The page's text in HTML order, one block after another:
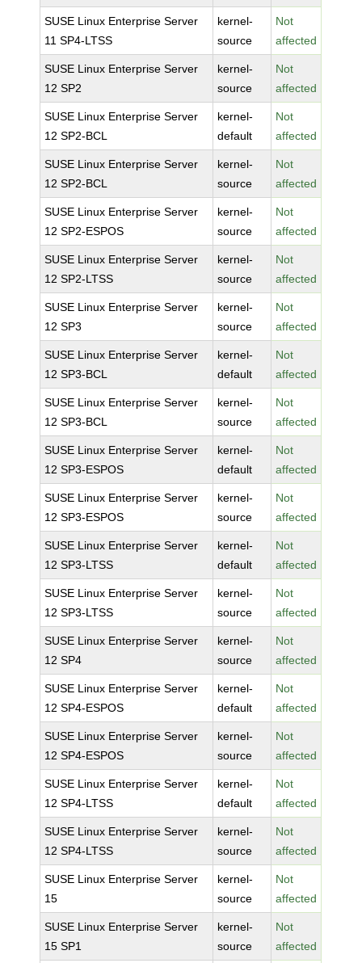
SUSE Linux Enterprise Server
11 SP4-LTSS
kernel-
source
Not
affected
SUSE Linux Enterprise Server
12 SP2
kernel-
source
Not
affected
SUSE Linux Enterprise Server
12 SP2-BCL
kernel-
default
Not
affected
SUSE Linux Enterprise Server
12 SP2-BCL
kernel-
source
Not
affected
SUSE Linux Enterprise Server
12 SP2-ESPOS
kernel-
source
Not
affected
SUSE Linux Enterprise Server
12 SP2-LTSS
kernel-
source
Not
affected
SUSE Linux Enterprise Server
12 SP3
kernel-
source
Not
affected
SUSE Linux Enterprise Server
12 SP3-BCL
kernel-
default
Not
affected
SUSE Linux Enterprise Server
12 SP3-BCL
kernel-
source
Not
affected
SUSE Linux Enterprise Server
12 SP3-ESPOS
kernel-
default
Not
affected
SUSE Linux Enterprise Server
12 SP3-ESPOS
kernel-
source
Not
affected
SUSE Linux Enterprise Server
12 SP3-LTSS
kernel-
default
Not
affected
SUSE Linux Enterprise Server
12 SP3-LTSS
kernel-
source
Not
affected
SUSE Linux Enterprise Server
12 SP4
kernel-
source
Not
affected
SUSE Linux Enterprise Server
12 SP4-ESPOS
kernel-
default
Not
affected
SUSE Linux Enterprise Server
12 SP4-ESPOS
kernel-
source
Not
affected
SUSE Linux Enterprise Server
12 SP4-LTSS
kernel-
default
Not
affected
SUSE Linux Enterprise Server
12 SP4-LTSS
kernel-
source
Not
affected
SUSE Linux Enterprise Server
15
kernel-
source
Not
affected
SUSE Linux Enterprise Server
15 SP1
kernel-
source
Not
affected